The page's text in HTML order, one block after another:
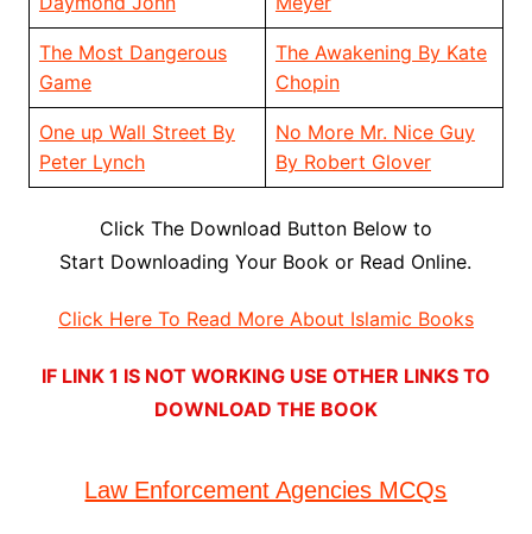
The Most Dangerous
Game
The Awakening By Kate
Chopin
One up Wall Street By
Peter Lynch
No More Mr. Nice Guy
By Robert Glover
Click The Download Button Below to
Start Downloading Your Book or Read Online.
Click Here To Read More About Islamic Books
IF LINK 1 IS NOT WORKING USE OTHER LINKS TO
DOWNLOAD THE BOOK
Law Enforcement Agencies MCQs